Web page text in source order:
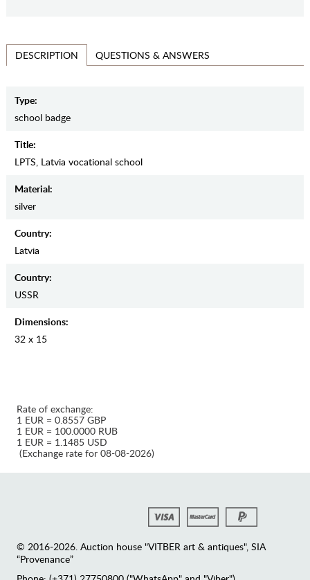
DESCRIPTION QUESTIONS & ANSWERS
Type:
school badge
Title:
LPTS, Latvia vocational school
Material:
silver
Country:
Latvia
Country:
USSR
Dimensions:
32 x 15
Rate of exchange:
1 EUR = 0.8557 GBP
1 EUR = 100.0000 RUB
1 EUR = 1.1485 USD
(Exchange rate for 08-08-2026)
© 2016-2026. Auction house "VITBER art & antiques", SIA
“Provenance”